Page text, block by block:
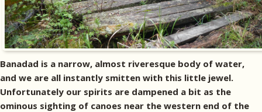
Banadad is a narrow, almost riveresque body of water,
and we are all instantly smitten with this little jewel.
Unfortunately our spirits are dampened a bit as the
ominous sighting of canoes near the western end of the